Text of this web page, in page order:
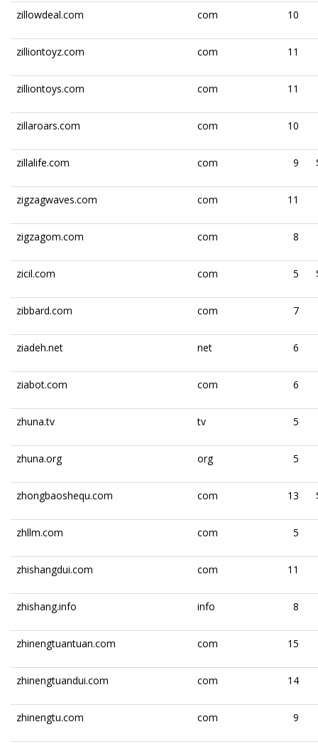
zillowdeal.com com 10
zilliontoyz.com com 11
zilliontoys.com com 11
zillaroars.com com 10
zillalife.com com 9
zigzagwaves.com com 11
zigzagom.com com 8
zicil.com com 5
zibbard.com com 7
ziadeh.net net 6
ziabot.com com 6
zhuna.tv tv 5
zhuna.org org 5
zhongbaoshequ.com com 13
zhllm.com com 5
zhishangdui.com com 11
zhishang.info info 8
zhinengtuantuan.com com 15
zhinengtuandui.com com 14
zhinengtu.com com 9